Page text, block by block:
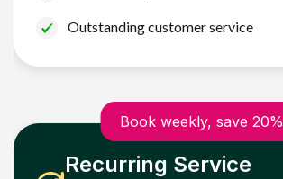
Outstanding customer service
Book weekly, save 20%
Recurring Service